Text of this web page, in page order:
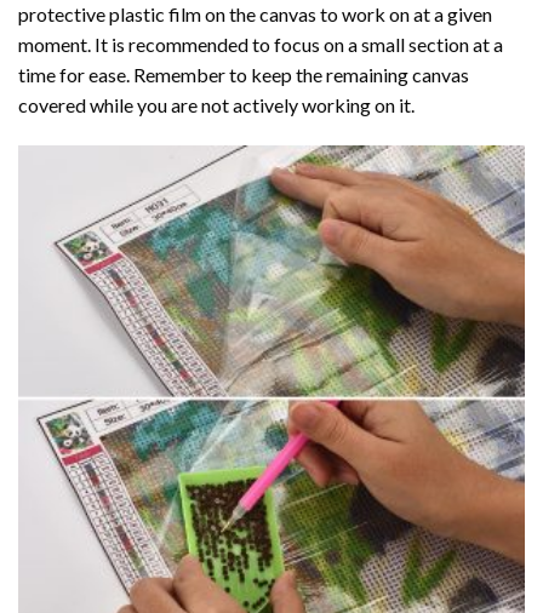
protective plastic film on the canvas to work on at a given
moment. It is recommended to focus on a small section at a
time for ease. Remember to keep the remaining canvas
covered while you are not actively working on it.